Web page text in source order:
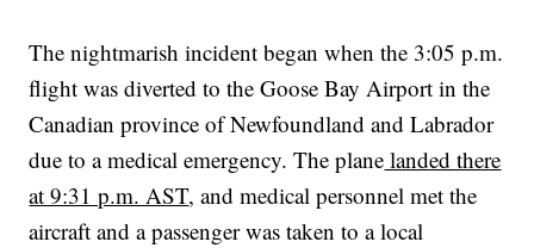
The nightmarish incident began when the 3:05 p.m.
flight was diverted to the Goose Bay Airport in the
Canadian province of Newfoundland and Labrador
due to a medical emergency. The plane landed there
at 9:31 p.m. AST, and medical personnel met the
aircraft and a passenger was taken to a local